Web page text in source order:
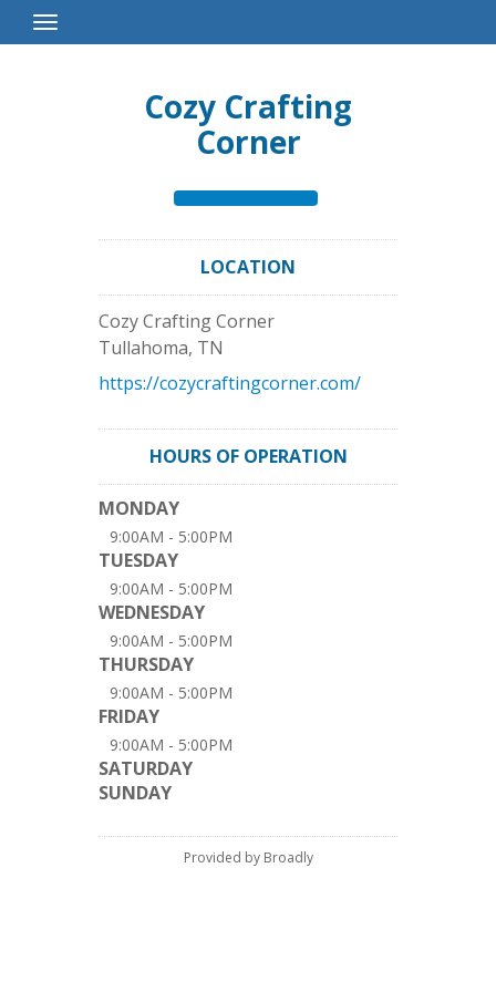
Toggle
Navigation
Cozy Crafting
Corner
LOCATION
Cozy Crafting Corner
Tullahoma, TN
https://cozycraftingcorner.com/
HOURS OF OPERATION
MONDAY
9:00AM - 5:00PM
TUESDAY
9:00AM - 5:00PM
WEDNESDAY
9:00AM - 5:00PM
THURSDAY
9:00AM - 5:00PM
FRIDAY
9:00AM - 5:00PM
SATURDAY
SUNDAY
Provided by Broadly